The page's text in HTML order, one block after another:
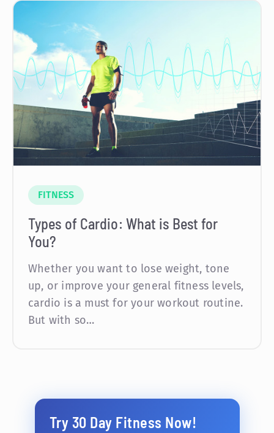
FITNESS
Types of Cardio: What is Best for
You?
Whether you want to lose weight, tone
up, or improve your general fitness levels,
cardio is a must for your workout routine.
But with so…
Try 30 Day Fitness Now!